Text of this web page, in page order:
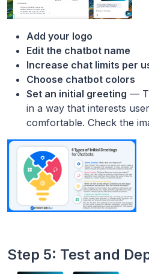
Add your logo
Edit the chatbot name
Increase chat limits per
Choose chatbot colors
Set an initial greeting —
in a way that interests
comfortable. Check the
Step 5: Test and